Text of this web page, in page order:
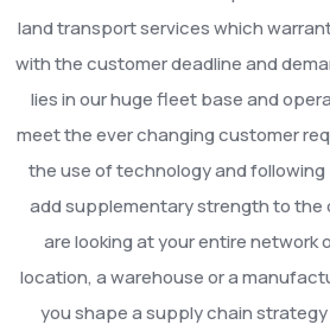
land transport services which
with the customer deadline and
lies in our huge fleet base and
meet the ever changing customer
the use of technology and
add supplementary strength to the
are looking at your entire network
location, a warehouse or a
you shape a supply chain